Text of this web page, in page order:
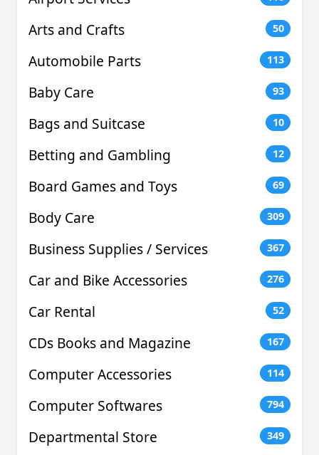
Arts and Crafts 50
Automobile Parts 113
Baby Care 93
Bags and Suitcase 10
Betting and Gambling 12
Board Games and Toys 69
Body Care 309
Business Supplies / Services 367
Car and Bike Accessories 276
Car Rental 52
CDs Books and Magazine 167
Computer Accessories 114
Computer Softwares 794
Departmental Store 349